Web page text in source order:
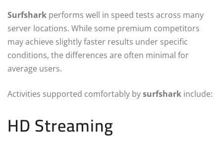
Surfshark performs well in speed tests across many
server locations. While some premium competitors
may achieve slightly faster results under specific
conditions, the differences are often minimal for
average users.
Activities supported comfortably bysurfshark include:
HD Streaming